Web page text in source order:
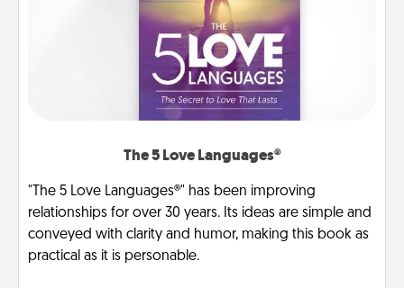
The 5 Love Languages®
"The 5 Love Languages®" has been improving
relationships for over 30 years. Its ideas are simple and
conveyed with clarity and humor, making this book as
practical as it is personable.